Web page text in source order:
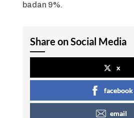
badan 9%.
Share on Social Media
x
facebook
email